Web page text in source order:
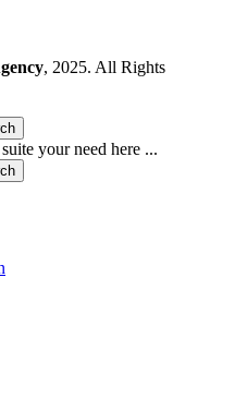
, 2025. All Rights
your need here ...